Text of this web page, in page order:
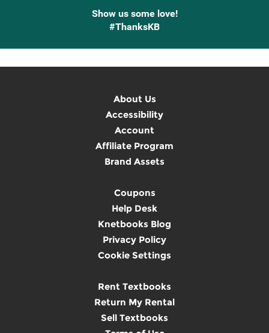
Show us some love!
#ThanksKB
About Us
Accessibility
Account
Affiliate Program
Brand Assets
Coupons
Help Desk
Knetbooks Blog
Privacy Policy
Cookie Settings
Rent Textbooks
Return My Rental
Sell Textbooks